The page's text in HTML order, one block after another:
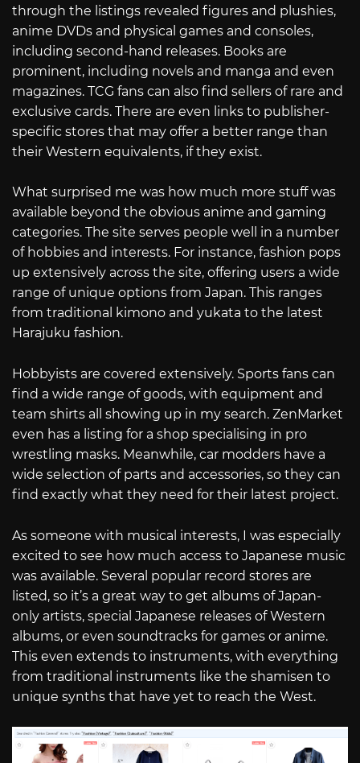
through the listings revealed figures and plushies,
anime DVDs and physical games and consoles,
including second-hand releases. Books are
prominent, including novels and manga and even
magazines. TCG fans can also find sellers of rare and
exclusive cards. There are even links to publisher-
specific stores that may offer a better range than
their Western equivalents, if they exist.
What surprised me was how much more stuff was
available beyond the obvious anime and gaming
categories. The site serves people well in a number
of hobbies and interests. For instance, fashion pops
up extensively across the site, offering users a wide
range of unique options from Japan. This ranges
from traditional kimono and yukata to the latest
Harajuku fashion.
Hobbyists are covered extensively. Sports fans can
find a wide range of goods, with equipment and
team shirts all showing up in my search. ZenMarket
even has a listing for a shop specialising in pro
wrestling masks. Meanwhile, car modders have a
wide selection of parts and accessories, so they can
find exactly what they need for their latest project.
As someone with musical interests, I was especially
excited to see how much access to Japanese music
was available. Several popular record stores are
listed, so it’s a great way to get albums of Japan-
only artists, special Japanese releases of Western
albums, or even soundtracks for games or anime.
This even extends to instruments, with everything
from traditional instruments like the shamisen to
unique synths that have yet to reach the West.